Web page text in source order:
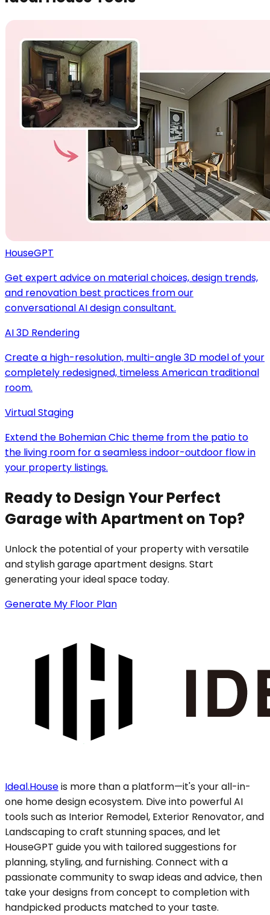
HouseGPT
Get expert advice on material choices, design trends,
and renovation best practices from our
conversational AI design consultant.
AI 3D Rendering
Create a high-resolution, multi-angle 3D model of your
completely redesigned, timeless American traditional
room.
Virtual Staging
Extend the Bohemian Chic theme from the patio to
the living room for a seamless indoor-outdoor flow in
your property listings.
Ready to Design Your Perfect
Garage with Apartment on Top?
Unlock the potential of your property with versatile
and stylish garage apartment designs. Start
generating your ideal space today.
Generate My Floor Plan
Ideal.Houseis more than a platform—it's your all-in-
one home design ecosystem. Dive into powerful AI
tools such as Interior Remodel, Exterior Renovator, and
Landscaping to craft stunning spaces, and let
HouseGPT guide you with tailored suggestions for
planning, styling, and furnishing. Connect with a
passionate community to swap ideas and advice, then
take your designs from concept to completion with
handpicked products matched to your taste.